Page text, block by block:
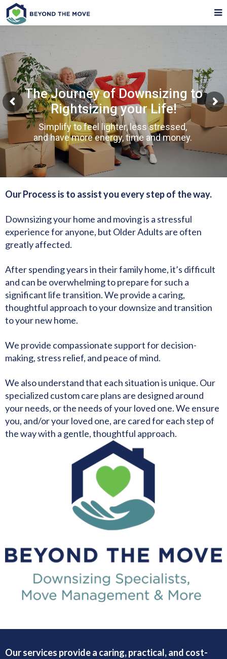
The Journey of Downsizing to
Rightsizing your Life!
Simplify to feel lighter, less stressed,
and have more energy, time and money.
Our Process is to assist you every step of the way.
Downsizing your home and moving is a stressful
experience for anyone, but Older Adults are often
greatly affected.
After spending years in their family home, it’s difficult
and can be overwhelming to prepare for such a
significant life transition. We provide a caring,
thoughtful approach to your downsize and transition
to your new home.
We provide compassionate support for decision-
making, stress relief, and peace of mind.
We also understand that each situation is unique. Our
specialized custom care plans are designed around
your needs, or the needs of your loved one. We ensure
you, and/or your loved one, are cared for each step of
the way with a gentle, thoughtful approach.
Our services provide a caring, practical, and cost-